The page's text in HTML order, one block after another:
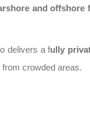
and offshore
delivers afully
from crowded areas.